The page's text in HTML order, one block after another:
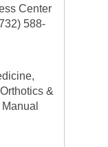
Center
588-
&